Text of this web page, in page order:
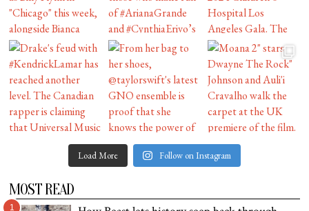
Load More Follow on Instagram
MOST READ
1